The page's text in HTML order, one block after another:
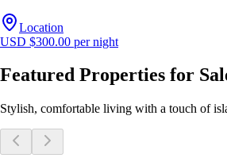
Location
USD $300.00 per night
Featured Properties for
Stylish, comfortable living with a touch of